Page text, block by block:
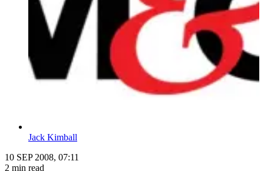
Jack Kimball
10 SEP 2008, 07:11
2 min read